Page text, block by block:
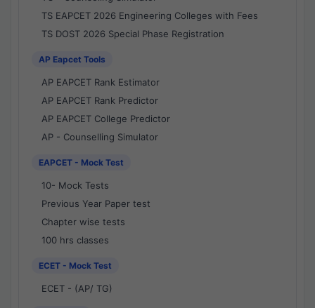
TS EAPCET 2026 Engineering Colleges with Fees
TS DOST 2026 Special Phase Registration
AP Eapcet Tools
AP EAPCET Rank Estimator
AP EAPCET Rank Predictor
AP EAPCET College Predictor
AP - Counselling Simulator
EAPCET - Mock Test
10- Mock Tests
Previous Year Paper test
Chapter wise tests
100 hrs classes
ECET - Mock Test
ECET - (AP/ TG)